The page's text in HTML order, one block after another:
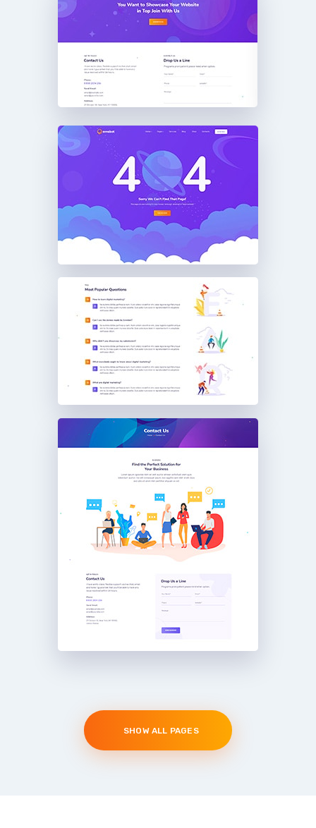
SHOW ALL PAGES